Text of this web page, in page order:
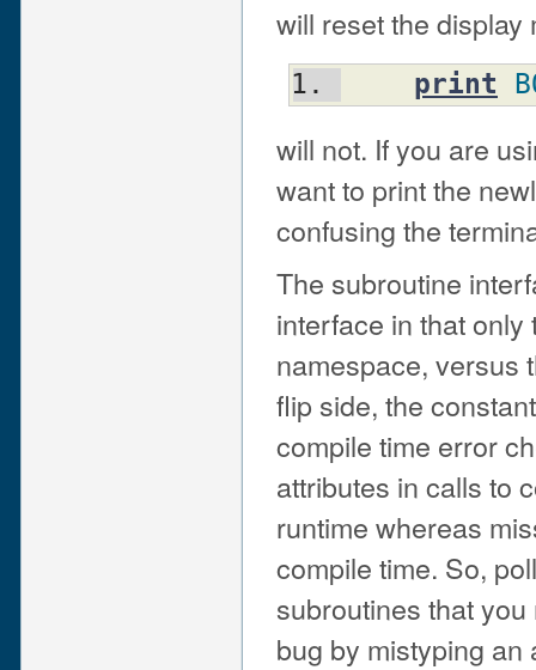
will reset the
print
will not. If you are
want to print the
confusing the
The subroutine
interface in that
namespace, versus
flip side, the
compile time error
attributes in calls to
runtime whereas
compile time. So,
subroutines that
bug by mistyping an